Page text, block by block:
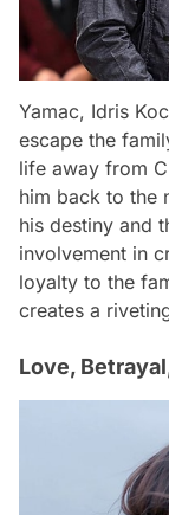
Yamac, Idris
escape the
life away from
him back to the
his destiny and
involvement in
loyalty to the
creates a
Love,